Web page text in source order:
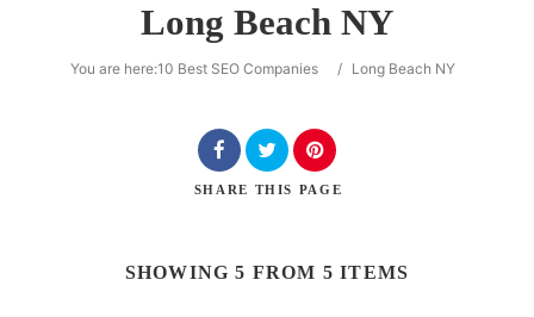
SearchLong Beach NY
You are here:10 Best SEO Companies / Long Beach NY
SHARE THIS PAGE
SHOWING 5 FROM 5 ITEMS